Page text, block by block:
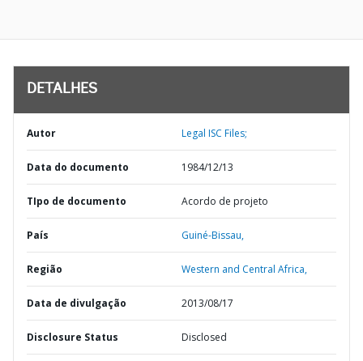
DETALHES
Autor Legal ISC Files;
Data do documento 1984/12/13
TIpo de documento Acordo de projeto
País Guiné-Bissau,
Região Western and Central Africa,
Data de divulgação 2013/08/17
Disclosure Status Disclosed